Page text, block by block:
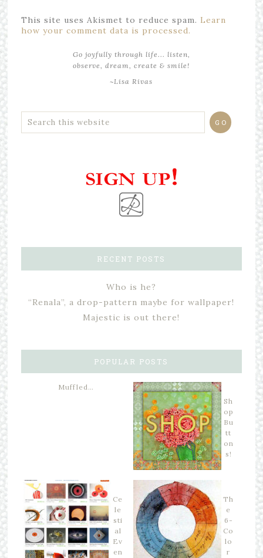
This site uses Akismet to reduce spam. Learn
how your comment data is processed.
Go joyfully through life... listen,
observe, dream, create & smile!
~Lisa Rivas
RECENT POSTS
Who is he?
“Renala”, a drop-pattern maybe for wallpaper!
Majestic is out there!
POPULAR POSTS
Muffled…
Sh
op
Bu
tt
on
s!
Ce
le
sti
al
Ev
en
Th
e
6-
Co
lo
r